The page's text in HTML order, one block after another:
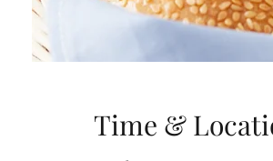
Time &